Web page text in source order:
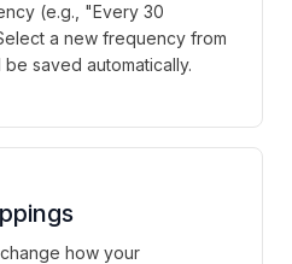
(e.g., "Every 30
a new frequency from
saved automatically.
how your